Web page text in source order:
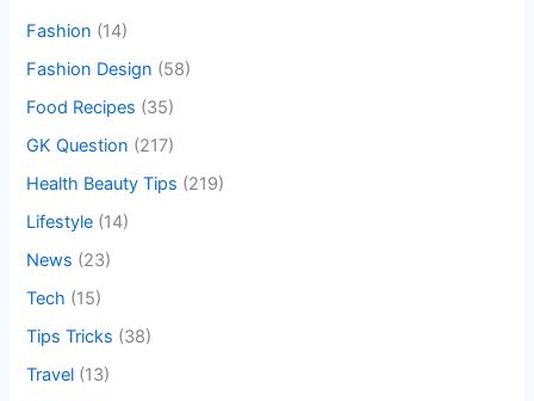
r
:
Fashion (14)
Fashion Design (58)
Food Recipes (35)
GK Question (217)
Health Beauty Tips (219)
Lifestyle (14)
News (23)
Tech (15)
Tips Tricks (38)
Travel (13)